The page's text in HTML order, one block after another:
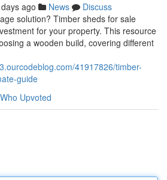
ago News
Discuss
solution? Timber sheds for sale
for your property. This resource
a wooden build, covering different
41917826/timber-
guide
Who Upvoted